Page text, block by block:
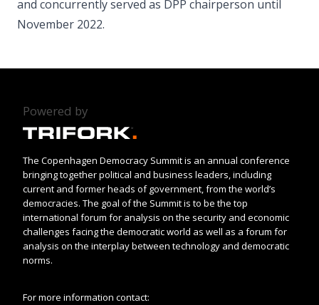
and concurrently served as DPP chairperson until
November 2022.
Powered by
The Copenhagen Democracy Summit is an annual conference
bringing together political and business leaders, including
current and former heads of government, from the world’s
democracies. The goal of the Summit is to be the top
international forum for analysis on the security and economic
challenges facing the democratic world as well as a forum for
analysis on the interplay between technology and democratic
norms.
For more information contact: